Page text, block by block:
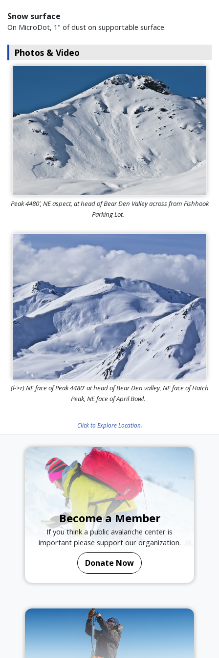
Snow surface
On MicroDot, 1" of dust on supportable surface.
Photos & Video
Peak 4480’, NE aspect, at head of Bear Den Valley across from Fishhook
Parking Lot.
(l->r) NE face of Peak 4480' at head of Bear Den valley, NE face of Hatch
Peak, NE face of April Bowl.
Click to Explore Location.
Become a Member
If you think a public avalanche center is
important please support our organization.
Donate Now